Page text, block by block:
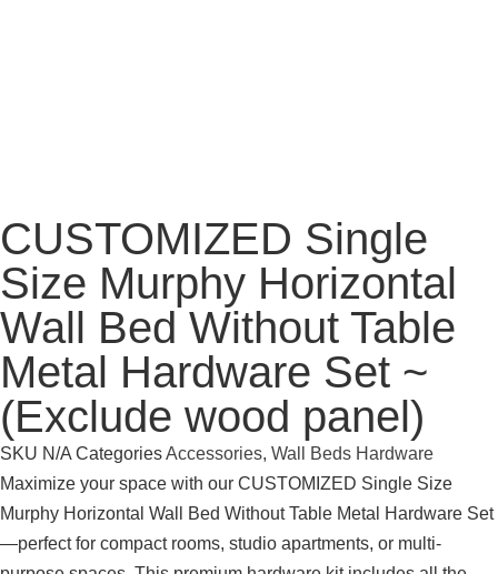
CUSTOMIZED Single
Size Murphy Horizontal
Wall Bed Without Table
Metal Hardware Set ~
(Exclude wood panel)
SKU N/A CategoriesAccessories, Wall Beds Hardware
Maximize your space with our CUSTOMIZED Single Size
Murphy Horizontal Wall Bed Without Table Metal Hardware Set
—perfect for compact rooms, studio apartments, or multi-